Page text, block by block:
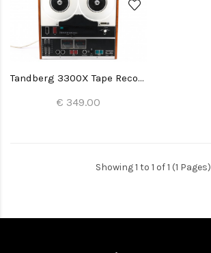
Tandberg 3300X Tape Recorder
€ 349.00
Showing 1 to 1 of 1 (1 Pages)